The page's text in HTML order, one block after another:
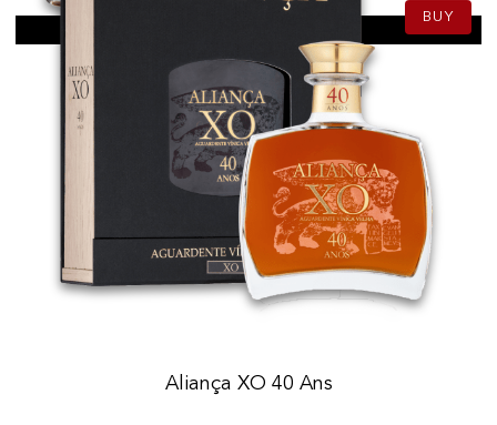
BUY
Aliança XO 40 Ans